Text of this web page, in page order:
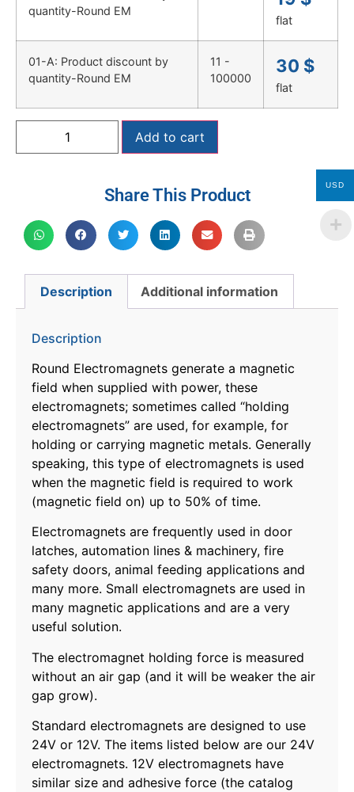
quantity-Round EM
flat
01-A: Product discount by
quantity-Round EM
11 -
100000
30 $
flat
Add to cart
Share This Product
Description Additional information
Description
Round Electromagnets generate a magnetic
field when supplied with power, these
electromagnets; sometimes called “holding
electromagnets” are used, for example, for
holding or carrying magnetic metals. Generally
speaking, this type of electromagnets is used
when the magnetic field is required to work
(magnetic field on) up to 50% of time.
Electromagnets are frequently used in door
latches, automation lines & machinery, fire
safety doors, animal feeding applications and
many more. Small electromagnets are used in
many magnetic applications and are a very
useful solution.
The electromagnet holding force is measured
without an air gap (and it will be weaker the air
gap grow).
Standard electromagnets are designed to use
24V or 12V. The items listed below are our 24V
electromagnets. 12V electromagnets have
similar size and adhesive force (the catalog
USD